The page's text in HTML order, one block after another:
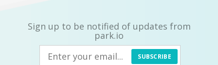
Sign up to be notified of updates from
park.io
SUBSCRIBE